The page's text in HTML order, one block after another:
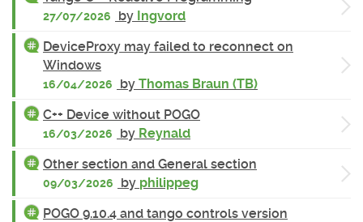
27/07/2026 by Ingvord
DeviceProxy may failed to reconnect on
Windows
16/04/2026 by Thomas Braun (TB)
C++ Device without POGO
16/03/2026 by Reynald
Other section and General section
09/03/2026 by philippeg
POGO 9.10.4 and tango controls version